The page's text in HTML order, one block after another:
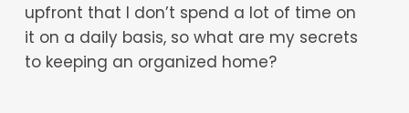
upfront that I don’t spend a lot of time on
it on a daily basis, so what are my secrets
to keeping an organized home?